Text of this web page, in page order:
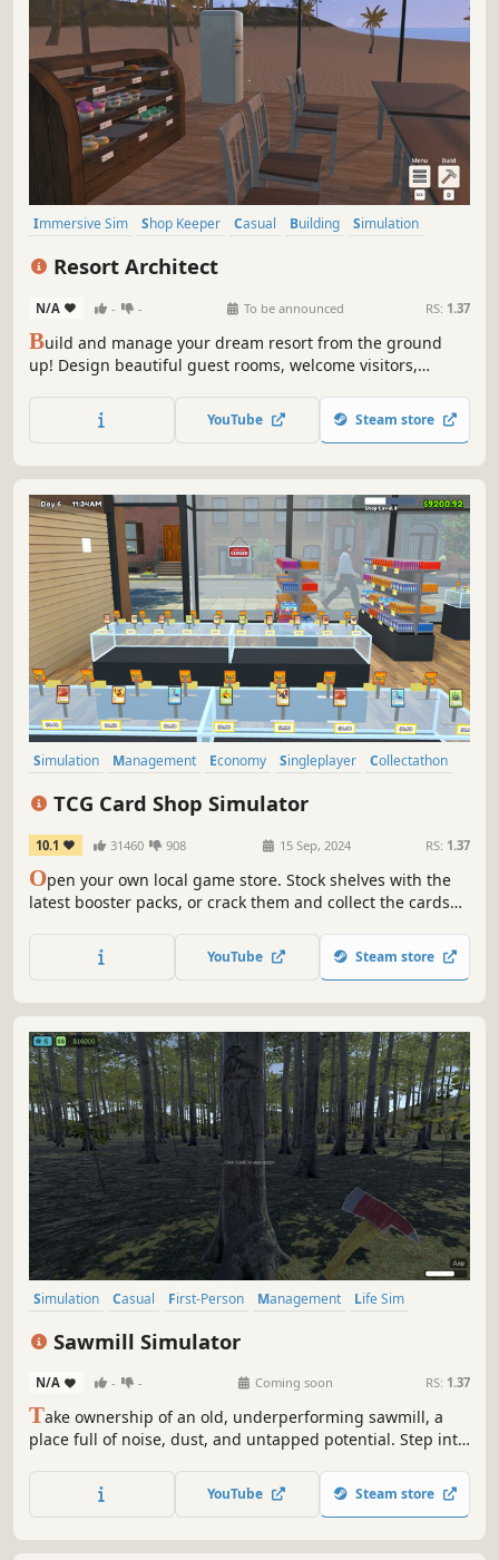
Immersive Sim Shop Keeper Casual Building
Simulation
Resort Architect
N/A - - To be announced RS: 1.37
Build and manage your dream resort from the ground
up! Design beautiful guest rooms, welcome visitors,
thriving vacation paradise!YouTube Steam store
Simulation Management Economy Singleplayer
Collectathon
TCG Card Shop Simulator
10.1 31460 908 15 Sep, 2024 RS: 1.37
Open your own local game store. Stock shelves with the
latest booster packs, or crack them and collect the cards
and expand your card shop.YouTube Steam store
Simulation Casual First-Person Management
Life Sim
Sawmill Simulator
N/A - - Coming soon RS: 1.37
Take ownership of an old, underperforming sawmill, a
place full of noise, dust, and untapped potential. Step into
into profit through smart operation, precision cutting, and
efficient production flow.
YouTube Steam store